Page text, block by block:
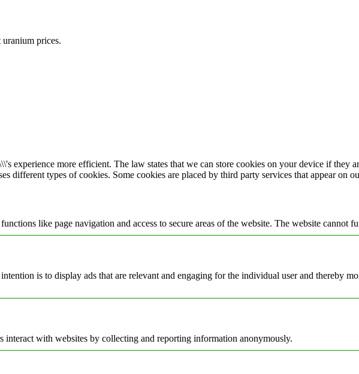
prices.
experience more efficient. The law states that we can store cookies on your device if they
different types of cookies. Some cookies are placed by third party services that appear on
like page navigation and access to secure areas of the website. The website cannot
is to display ads that are relevant and engaging for the individual user and thereby
with websites by collecting and reporting information anonymously.